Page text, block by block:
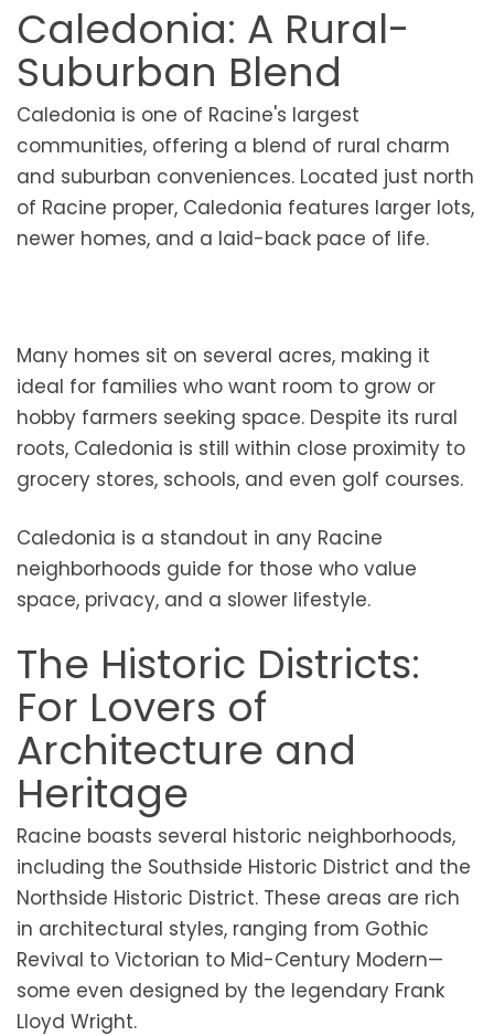
Caledonia: A Rural-
Suburban Blend
Caledonia is one of Racine's largest
communities, offering a blend of rural charm
and suburban conveniences. Located just north
of Racine proper, Caledonia features larger lots,
newer homes, and a laid-back pace of life.
Many homes sit on several acres, making it
ideal for families who want room to grow or
hobby farmers seeking space. Despite its rural
roots, Caledonia is still within close proximity to
grocery stores, schools, and even golf courses.
Caledonia is a standout in any Racine
neighborhoods guide for those who value
space, privacy, and a slower lifestyle.
The Historic Districts:
For Lovers of
Architecture and
Heritage
Racine boasts several historic neighborhoods,
including the Southside Historic District and the
Northside Historic District. These areas are rich
in architectural styles, ranging from Gothic
Revival to Victorian to Mid-Century Modern—
some even designed by the legendary Frank
Lloyd Wright.